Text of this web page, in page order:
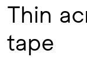
Thin
tape